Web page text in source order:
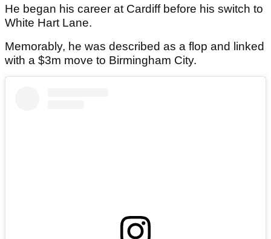
He began his career at Cardiff before his switch to
White Hart Lane.
Memorably, he was described as a flop and linked
with a $3m move to Birmingham City.